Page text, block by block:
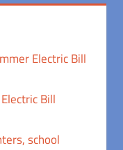
Electric Bill
Bill
school